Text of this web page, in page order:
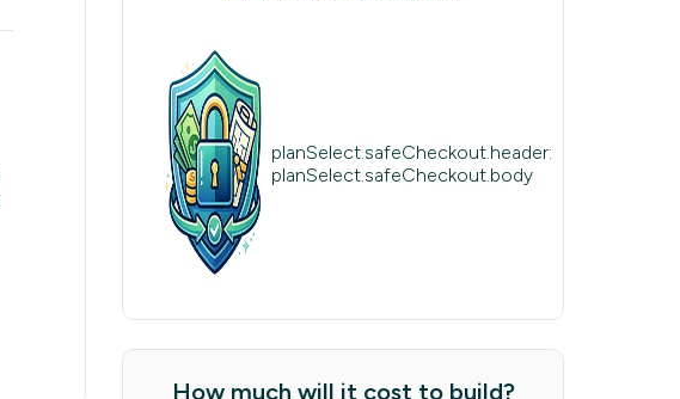
planSelect.safeCheckout.header:
planSelect.safeCheckout.body
How much will it cost to build?